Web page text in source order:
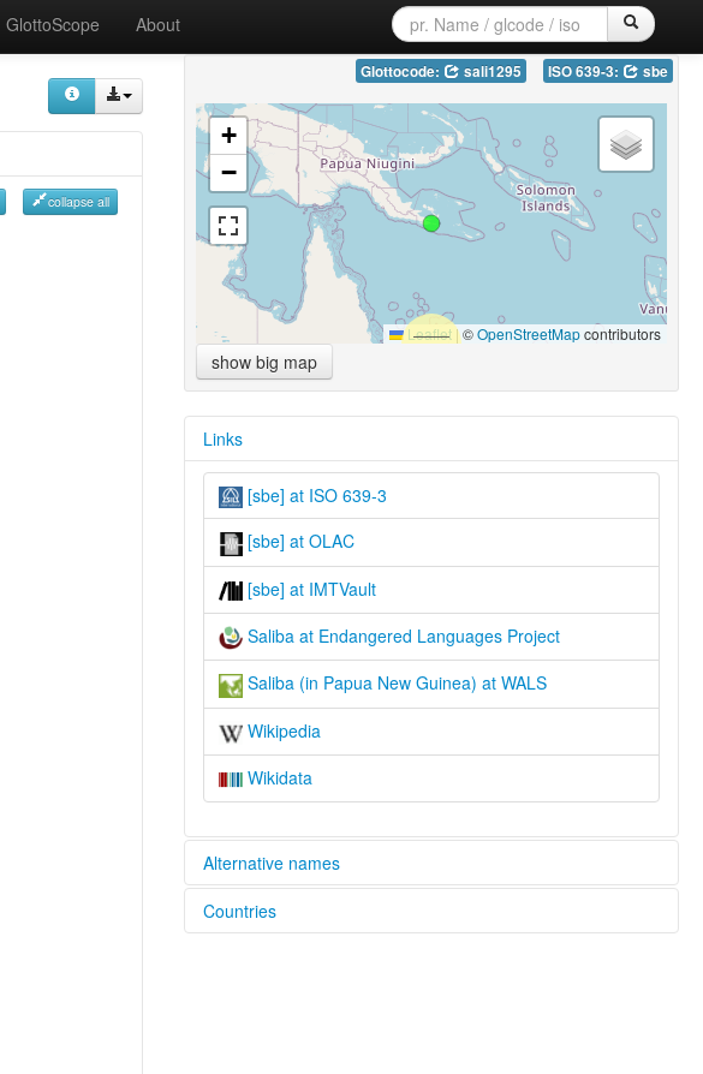
GlottoScope About
collapse all
Glottocode: sali1295 ISO 639-3: sbe
+
−
Leaflet|©OpenStreetMapcontributors
show big map
Links
[sbe] at ISO 639-3
[sbe] at OLAC
[sbe] at IMTVault
Saliba at Endangered Languages Project
Saliba (in Papua New Guinea) at WALS
Wikipedia
Wikidata
Alternative names
elcat:
Countries